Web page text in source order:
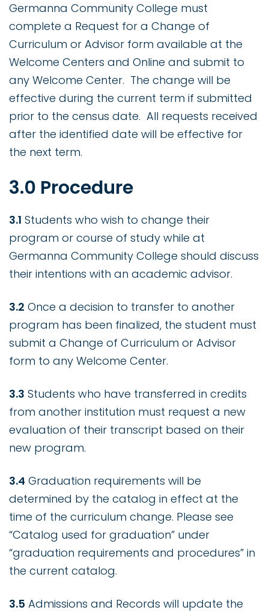
Germanna Community College must
complete a Request for a Change of
Curriculum or Advisor form available at the
Welcome Centers and Online and submit to
any Welcome Center. The change will be
effective during the current term if submitted
prior to the census date. All requests received
after the identified date will be effective for
the next term.
3.0 Procedure
3.1 Students who wish to change their
program or course of study while at
Germanna Community College should discuss
their intentions with an academic advisor.
3.2 Once a decision to transfer to another
program has been finalized, the student must
submit a Change of Curriculum or Advisor
form to any Welcome Center.
3.3 Students who have transferred in credits
from another institution must request a new
evaluation of their transcript based on their
new program.
3.4 Graduation requirements will be
determined by the catalog in effect at the
time of the curriculum change. Please see
“Catalog used for graduation” under
“graduation requirements and procedures” in
the current catalog.
3.5 Admissions and Records will update the